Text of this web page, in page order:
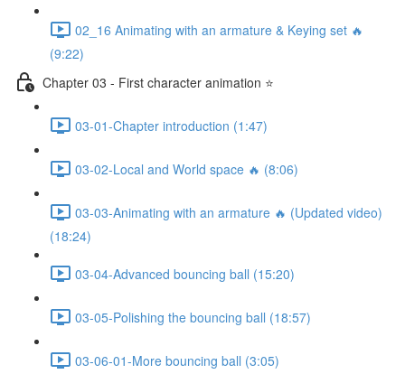
02_16 Animating with an armature & Keying set 🔥
(9:22)
Chapter 03 - First character animation ⭐
03-01-Chapter introduction (1:47)
03-02-Local and World space 🔥 (8:06)
03-03-Animating with an armature 🔥 (Updated video)
(18:24)
03-04-Advanced bouncing ball (15:20)
03-05-Polishing the bouncing ball (18:57)
03-06-01-More bouncing ball (3:05)